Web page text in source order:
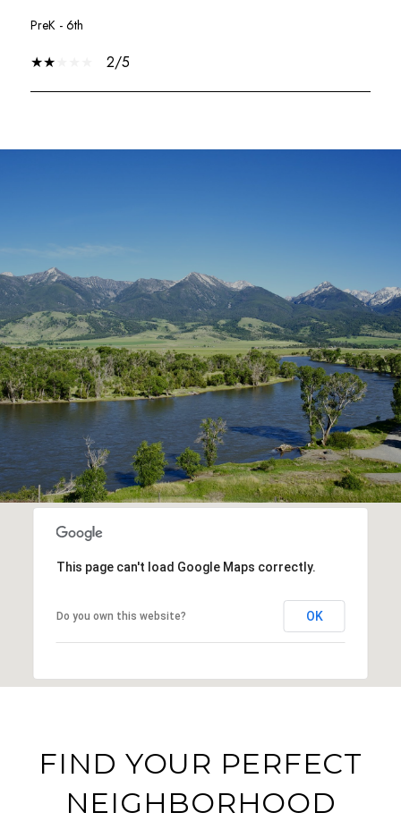
PreK - 6th
2/5
SHOW MORE
This page can't load Google Maps correctly.
Do you own this website? OK
FIND YOUR PERFECT
NEIGHBORHOOD